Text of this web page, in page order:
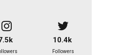
10.4k
Followers